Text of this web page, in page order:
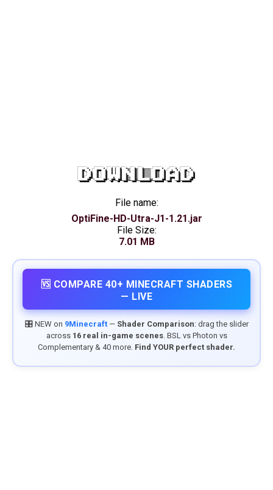
DOWNLOAD
File name:
OptiFine-HD-Utra-J1-1.21.jar
File Size:
7.01 MB
🆚 COMPARE 40+ MINECRAFT SHADERS
— LIVE
🎛️ NEW on 9Minecraft— Shader Comparison: drag the slider
across 16 real in-game scenes. BSL vs Photon vs
Complementary & 40 more. Find YOUR perfect shader.